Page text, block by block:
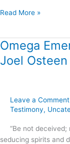
Read More »
Omega
Joel
Leave a Comment
Testimony,
“Be not deceived;
seducing spirits and
Omega
Emerging
–
Interview
Joel
Morgan